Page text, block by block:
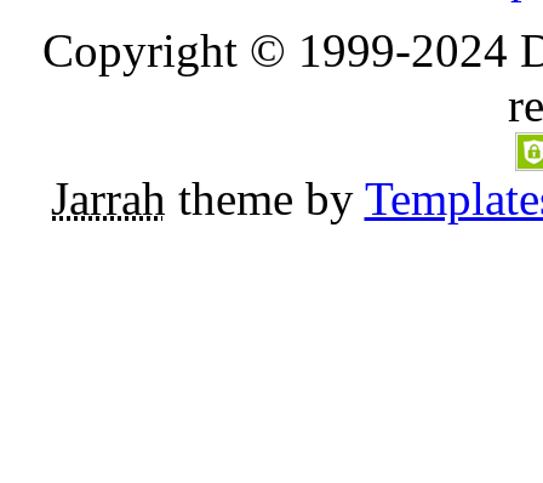
Copyright © 1999-2024
Jarrah theme by